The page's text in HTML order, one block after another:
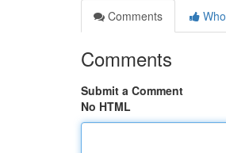
Comments
Comments
Submit a Comment
No HTML